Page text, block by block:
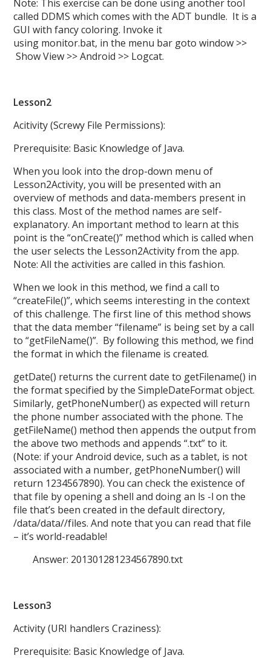
Note: This exercise can be done using another tool
called DDMS which comes with the ADT bundle. It is a
GUI with fancy coloring. Invoke it
using monitor.bat, in the menu bar goto window >>
Show View >> Android >> Logcat.
Lesson2
Acitivity (Screwy File Permissions):
Prerequisite: Basic Knowledge of Java.
When you look into the drop-down menu of
Lesson2Activity, you will be presented with an
overview of methods and data-members present in
this class. Most of the method names are self-
explanatory. An important method to learn at this
point is the “onCreate()” method which is called when
the user selects the Lesson2Activity from the app.
Note: All the activities are called in this fashion.
When we look in this method, we find a call to
“createFile()”, which seems interesting in the context
of this challenge. The first line of this method shows
that the data member “filename” is being set by a call
to “getFileName()”. By following this method, we find
the format in which the filename is created.
getDate() returns the current date to getFilename() in
the format specified by the SimpleDateFormat object.
Similarly, getPhoneNumber() as expected will return
the phone number associated with the phone. The
getFileName() method then appends the output from
the above two methods and appends “.txt” to it.
(Note: if your Android device, such as a tablet, is not
associated with a number, getPhoneNumber() will
return 1234567890). You can check the existence of
that file by opening a shell and doing an ls -l on the
file that’s been created in the default directory,
/data/data//files. And note that you can read that file
– it’s world-readable!
Answer: 201301281234567890.txt
Lesson3
Activity (URI handlers Craziness):
Prerequisite: Basic Knowledge of Java.